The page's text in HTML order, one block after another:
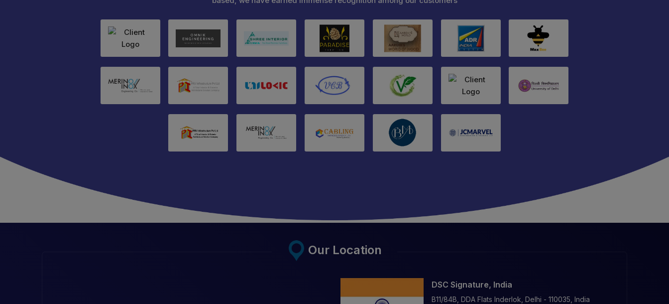
Our Location
DSC Signature, India
B11/84B, DDA Flats Inderlok, Delhi - 110035, India